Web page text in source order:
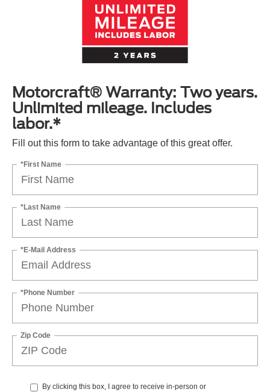
Motorcraft® Warranty: Two years.
Unlimited mileage. Includes
labor.*
Fill out this form to take advantage of this great offer.
*First Name
*Last Name
*E-Mail Address
*Phone Number
Zip Code
By clicking this box, I agree to receive in-person or